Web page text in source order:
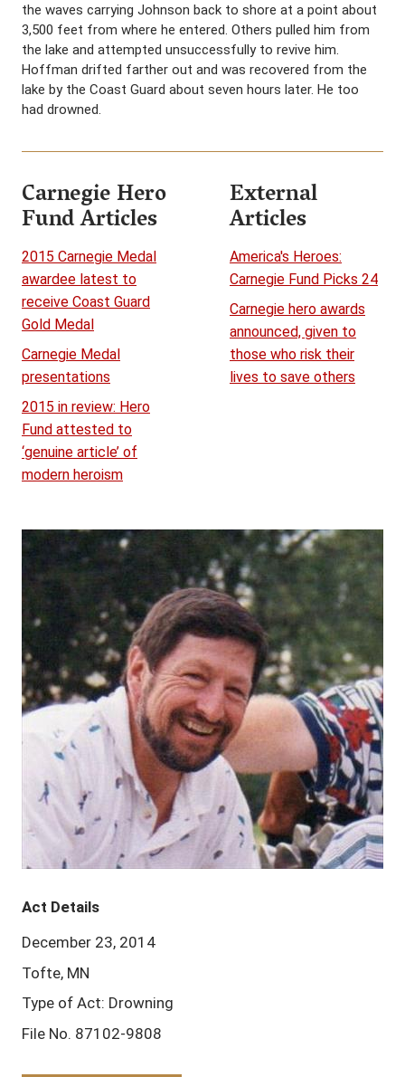
the waves carrying Johnson back to shore at a point about
3,500 feet from where he entered. Others pulled him from
the lake and attempted unsuccessfully to revive him.
Hoffman drifted farther out and was recovered from the
lake by the Coast Guard about seven hours later. He too
had drowned.
Carnegie Hero
Fund Articles
2015 Carnegie Medal
awardee latest to
receive Coast Guard
Gold Medal
Carnegie Medal
presentations
2015 in review: Hero
Fund attested to
‘genuine article’ of
modern heroism
External
Articles
America's Heroes:
Carnegie Fund Picks 24
Carnegie hero awards
announced, given to
those who risk their
lives to save others
Act Details
December 23, 2014
Tofte, MN
Type of Act: Drowning
File No. 87102-9808